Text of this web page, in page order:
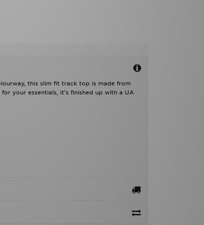
this slim fit track top is made from
your essentials, it's finished up with a UA